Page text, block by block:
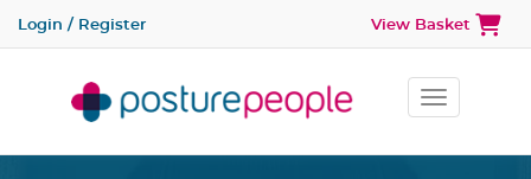
Toggle
Login / Register View Basket